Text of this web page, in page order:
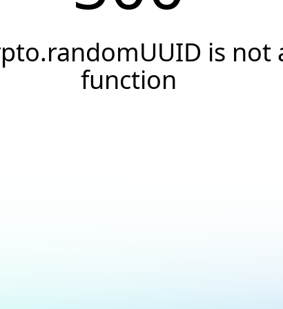
is not
function